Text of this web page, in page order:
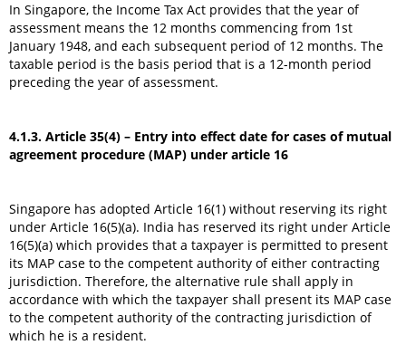
In Singapore, the Income Tax Act provides that the year of
assessment means the 12 months commencing from 1st
January 1948, and each subsequent period of 12 months. The
taxable period is the basis period that is a 12-month period
preceding the year of assessment.
4.1.3. Article 35(4) – Entry into effect date for cases of mutual
agreement procedure (MAP) under article 16
Singapore has adopted Article 16(1) without reserving its right
under Article 16(5)(a). India has reserved its right under Article
16(5)(a) which provides that a taxpayer is permitted to present
its MAP case to the competent authority of either contracting
jurisdiction. Therefore, the alternative rule shall apply in
accordance with which the taxpayer shall present its MAP case
to the competent authority of the contracting jurisdiction of
which he is a resident.